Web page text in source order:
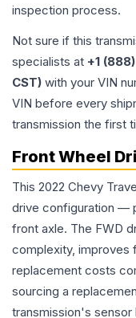
inspection process.
Not sure if this
specialists at +1
CST) with your VIN
VIN before every
transmission the first
Front Wheel
This 2022 Chevy
drive configuration —
front axle. The FWD
complexity, improves
replacement costs
sourcing a
transmission's sensor